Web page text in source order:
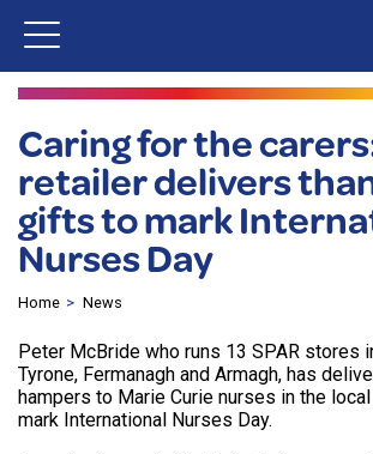
Caring for the
retailer delivers
gifts to mark
Nurses Day
Home News
Peter McBride who runs 13 SPAR stores
Tyrone, Fermanagh and Armagh, has
hampers to Marie Curie nurses in the
mark International Nurses Day.